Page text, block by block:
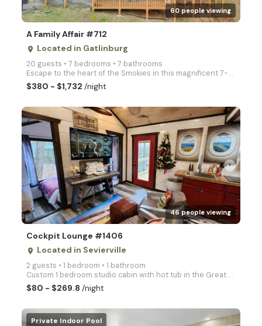
60 people viewing
A Family Affair #712
place Located in Gatlinburg
20 guests • 7 bedrooms • 7 bathrooms
Escape to the heart of the Smokies in this magnificent 7-bedroom estate. Designed specifically for l
$380 - $1,732/night
arrow_right
46 people viewing
Cockpit Lounge #1406
place Located in Sevierville
2 guests • 1 bedroom • 1 bathroom
Custom 1 bedroom studio cabin with hot tub in the Great Smoky Mountains!
$80 - $269.8/night
Private Indoor Pool